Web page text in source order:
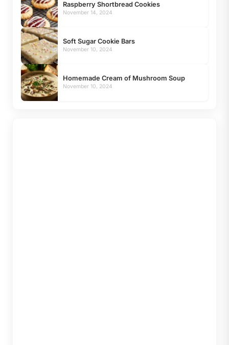
Raspberry Shortbread Cookies
November 14, 2024
Soft Sugar Cookie Bars
November 10, 2024
Homemade Cream of Mushroom Soup
November 10, 2024